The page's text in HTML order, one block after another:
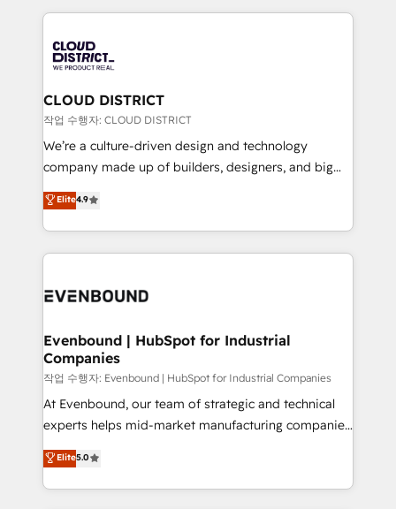
革を、構想から実装・定着までPMOとして主導。「設
定の代行ではなく、設計の責任」を引き受け、部門横断
の統合・浸透・変革管理を実行します。 ▸ CMS戦略設
計・構築：リード獲得・CVR・SEOを前提にした情報設
提供。 ▸ 既存CRM・MAからの移行支援：Salesforce・
Marketo・Pardot等からの移行、カスタム設計、履歴
データ移行と活用設計まで。 ▸ AEO対応：ChatGPT・
か？ ✓ HubSpot Eliteパートナー認定 ✓ HubSpotアワ
ISO9001:2015 取得 ✓ 400社以上の導入実績 ✓
状整理の壁打ちなど、構想段階からお気軽にお問い合わ
せください。
revenue potential by deeply integrating core
beyond, with HubSpot, and layering Anthropic's
Claude AI across the processes that matter most.
From automating complex workflows to surfacing
insights buried in data, we build intelligent systems
that think, connect, and scale. Our approach goes
beyond configuration. We embed ourselves in our
actually runs, and architect solutions that make
technology work harder — so their people don't
CLOUD DISTRICT
작업 수행자: CLOUD DISTRICT
We’re a culture-driven design and technology
company made up of builders, designers, and big
thinkers. We blend strategy, design, and
development—always fueled by curiosity—to turn
ideas, opportunities, and challenges into meaningful
experiences. To us, technology is more than just
and—most importantly—simple. That’s why we lean
products and strategies that actually make a
difference.
Elite4.9
Evenbound | HubSpot for Industrial
Companies
작업 수행자: Evenbound | HubSpot for Industrial Companies
At Evenbound, our team of strategic and technical
experts helps mid-market manufacturing companies
achieve real growth. We specialize in delivering
tailored solutions that drive results by leveraging
HubSpot’s platform and data to fuel success.
Elite5.0